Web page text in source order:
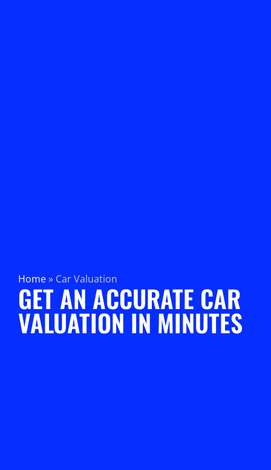
Home» Car Valuation
GET AN ACCURATE CAR
VALUATION IN MINUTES